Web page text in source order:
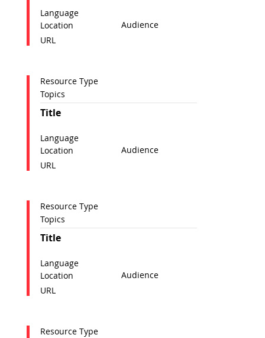
Audience
URL
Language
Location
Title
Audience
URL
Topics
Resource Type
Language
Location
Title
Audience
URL
Topics
Resource Type
Language
Location
Resource Type